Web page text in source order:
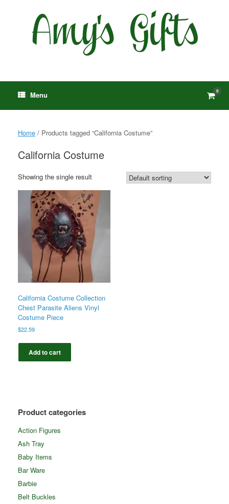
Menu View
cart
0
Home / Products tagged “California Costume”
California Costume
Showing the single result
California Costume Collection
Chest Parasite Aliens Vinyl
Costume Piece
$22.59
Add to cart
Product categories
Action Figures
Ash Tray
Baby Items
Bar Ware
Barbie
Belt Buckles